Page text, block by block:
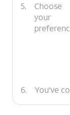
5.
Choose
your
6. You've